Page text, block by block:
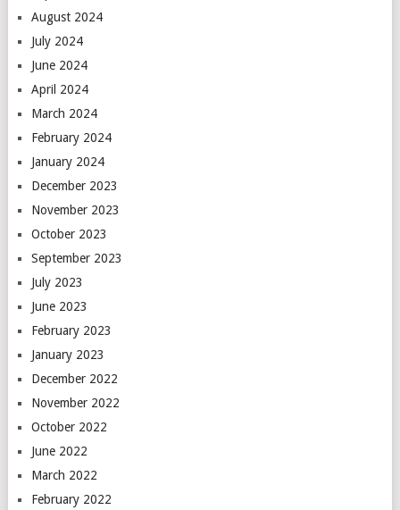
August 2024
July 2024
June 2024
April 2024
March 2024
February 2024
January 2024
December 2023
November 2023
October 2023
September 2023
July 2023
June 2023
February 2023
January 2023
December 2022
November 2022
October 2022
June 2022
March 2022
February 2022